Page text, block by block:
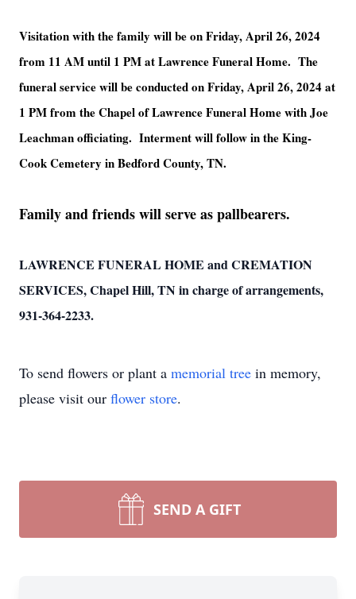
Visitation with the family will be on Friday, April 26, 2024
from 11 AM until 1 PM at Lawrence Funeral Home. The
funeral service will be conducted on Friday, April 26, 2024 at
1 PM from the Chapel of Lawrence Funeral Home with Joe
Leachman officiating. Interment will follow in the King-
Cook Cemetery in Bedford County, TN.
Family and friends will serve as pallbearers.
LAWRENCE FUNERAL HOME and CREMATION
SERVICES, Chapel Hill, TN in charge of arrangements,
931-364-2233.
To send flowers or plant a memorial tree in memory,
please visit our flower store.
SEND A GIFT